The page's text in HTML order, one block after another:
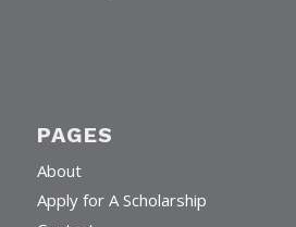
PAGES
About
Apply for A Scholarship